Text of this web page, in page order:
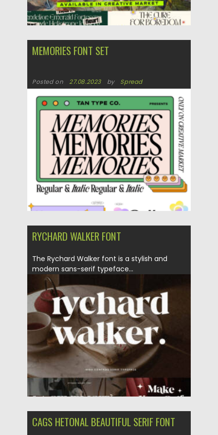
MEMORIES FONT SET
Posted on 27.08.2023 by Spread
Updated on 27.08.2023
RYCHARD WALKER FONT
The Rychard Walker font is a stylish and
modern sans-serif typeface...
Posted on 06.02.2023 by Spread
Updated on 06.02.2023
CAGS HETONAL BEAUTIFUL SERIF FONT